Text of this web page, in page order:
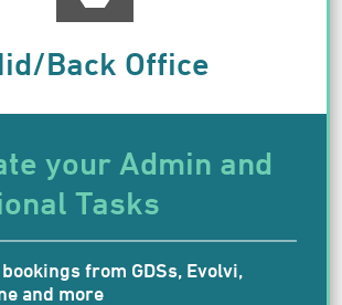
Back Office
your Admin and
Tasks
from GDSs, Evolvi,
and more